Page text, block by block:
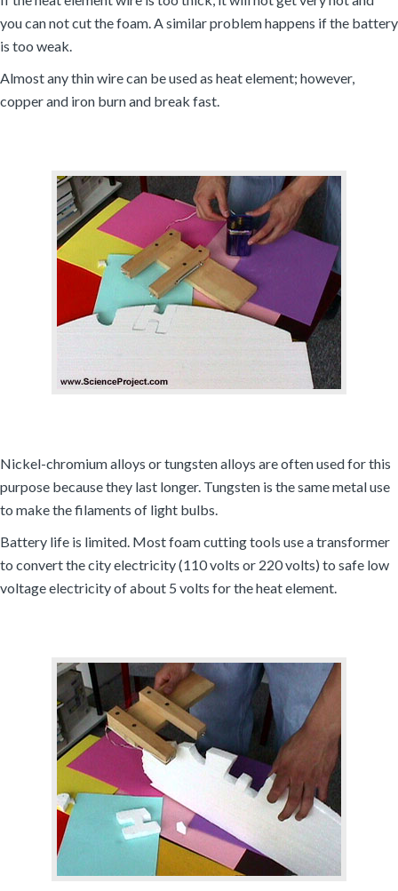
you can not cut the foam. A similar problem happens if the battery
is too weak.
Almost any thin wire can be used as heat element; however,
copper and iron burn and break fast.
Nickel-chromium alloys or tungsten alloys are often used for this
purpose because they last longer. Tungsten is the same metal use
to make the filaments of light bulbs.
Battery life is limited. Most foam cutting tools use a transformer
to convert the city electricity (110 volts or 220 volts) to safe low
voltage electricity of about 5 volts for the heat element.